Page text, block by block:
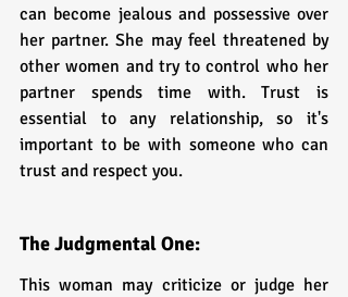
can become jealous and possessive over
her partner. She may feel threatened by
other women and try to control who her
partner spends time with. Trust is
essential to any relationship, so it's
important to be with someone who can
trust and respect you.
The Judgmental One:
This woman may criticize or judge her